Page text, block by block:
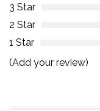
3 Star
2 Star
1 Star
(Add your review)